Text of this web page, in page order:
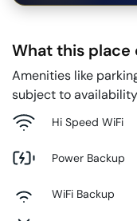
What this place
Amenities like
subject to
Hi Speed WiFi
Power Backup
WiFi Backup